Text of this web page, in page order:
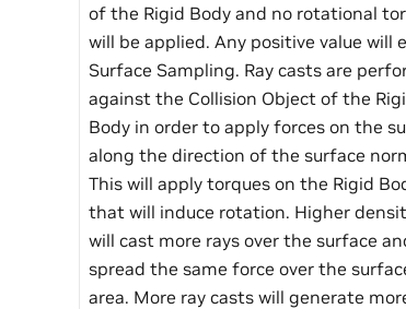
of the Rigid Body and no rotational
will be applied. Any positive value will
Surface Sampling. Ray casts are
against the Collision Object of the
Body in order to apply forces on the
along the direction of the surface
This will apply torques on the Rigid
that will induce rotation. Higher
will cast more rays over the surface
spread the same force over the
area. More ray casts will generate